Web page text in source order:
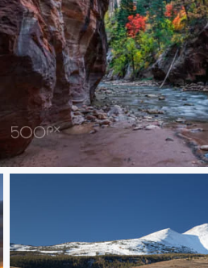
Fall Colors in the Virgin River Narrows